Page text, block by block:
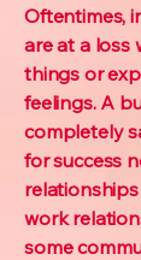
Oftentimes,
are at a loss
things or
feelings. A
completely
for success
work
some